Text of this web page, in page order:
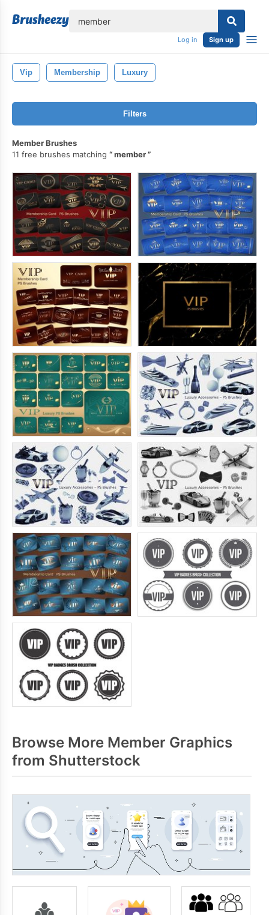
Log in Sign up
Vip Membership Luxury
Filters
Member Brushes
11 free brushes matching
member
Browse More Member Graphics
from Shutterstock